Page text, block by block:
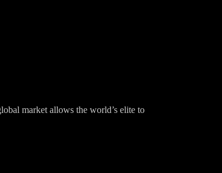
market allows the world’s elite to